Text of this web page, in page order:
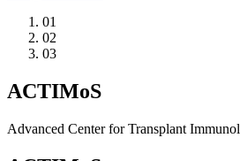
01
02
03
ACTIMoS
Advanced Center for Transplant